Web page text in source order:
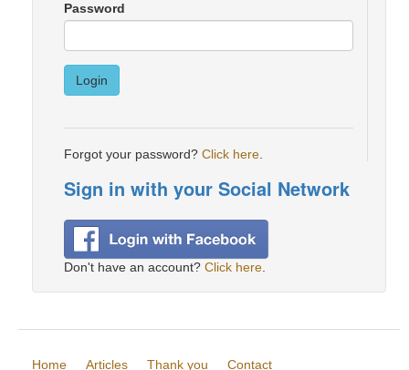
Password
Login
Forgot your password? Click here
Sign in with your Social Network
Don't have an account? Click here
Home Articles Thank you Contact